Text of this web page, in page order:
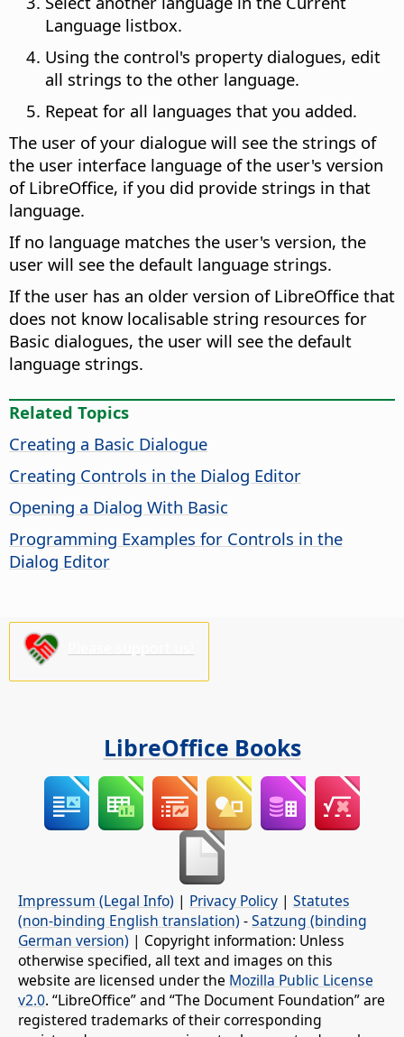
Language listbox.
Using the control's property dialogues, edit
all strings to the other language.
Repeat for all languages that you added.
The user of your dialogue will see the strings of
the user interface language of the user's version
of LibreOffice, if you did provide strings in that
language.
If no language matches the user's version, the
user will see the default language strings.
If the user has an older version of LibreOffice that
does not know localisable string resources for
Basic dialogues, the user will see the default
language strings.
Related Topics
Creating a Basic Dialogue
Creating Controls in the Dialog Editor
Opening a Dialog With Basic
Programming Examples for Controls in the
Dialog Editor
LibreOffice Books
Impressum (Legal Info) | Privacy Policy | Statutes
(non-binding English translation) -Satzung (binding
German version) | Copyright information: Unless
otherwise specified, all text and images on this
website are licensed under the Mozilla Public License
v2.0. “LibreOffice” and “The Document Foundation” are
registered trademarks of their corresponding